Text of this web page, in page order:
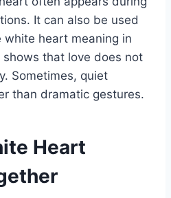
It can also be used
heart meaning in
that love does not
Sometimes, quiet
than dramatic gestures.
Heart